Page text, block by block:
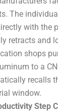
The
with the
retracts and
shops
to a
recalls
window.
Step